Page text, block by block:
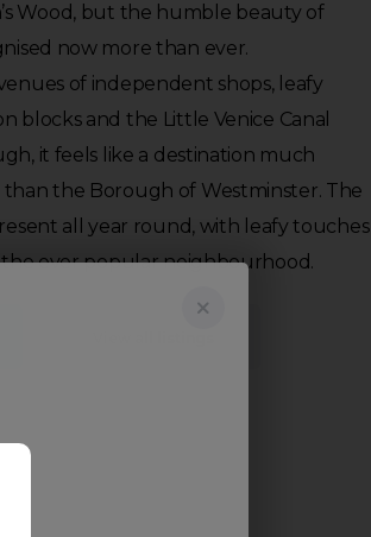
Wood, but the humble beauty of
now more than ever.
of independent shops, leafy
blocks and the Little Venice Canal
it feels like a destination much
the Borough of Westminster. The
all year round, with leafy touches
ever popular neighbourhood.